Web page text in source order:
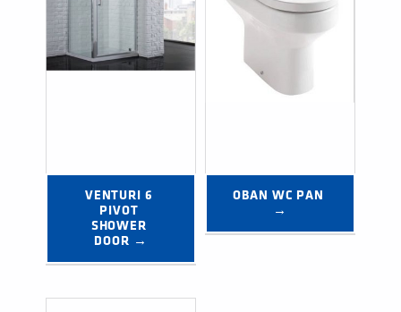
VENTURI 6
PIVOT
SHOWER
DOOR →
OBAN WC PAN
→